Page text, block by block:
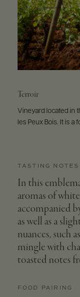
Terroir
Vineyard located in
les Peux Bois. It is
TASTING NOTES
In this
aromas of
accompanied
as well as a
nuances, such
mingle with
toasted notes
FOOD PAIRING